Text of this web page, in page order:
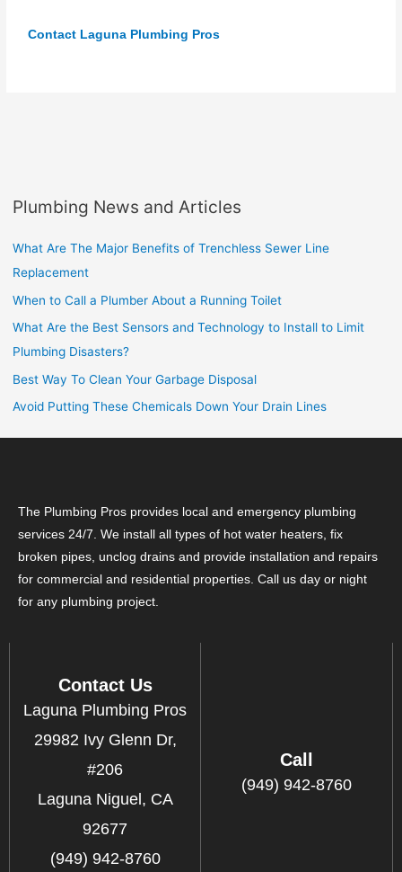
Contact Laguna Plumbing Pros
Plumbing News and Articles
What Are The Major Benefits of Trenchless Sewer Line
Replacement
When to Call a Plumber About a Running Toilet
What Are the Best Sensors and Technology to Install to Limit
Plumbing Disasters?
Best Way To Clean Your Garbage Disposal
Avoid Putting These Chemicals Down Your Drain Lines
The Plumbing Pros provides local and emergency plumbing
services 24/7. We install all types of hot water heaters, fix
broken pipes, unclog drains and provide installation and repairs
for commercial and residential properties. Call us day or night
for any plumbing project.
Contact Us
Laguna Plumbing Pros
29982 Ivy Glenn Dr,
#206
Laguna Niguel, CA
92677
(949) 942-8760
Call
(949) 942-8760